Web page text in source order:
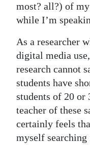
most? all?) of
while I’m
As a researcher
digital media
research cannot
students have
students of 20 or
teacher of these
certainly feels
myself